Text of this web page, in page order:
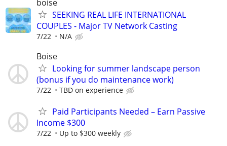
boise
SEEKING REAL LIFE INTERNATIONAL
COUPLES - Major TV Network Casting
7/22 N/A
Boise
Looking for summer landscape person
(bonus if you do maintenance work)
7/22 TBD on experience
Paid Participants Needed – Earn Passive
Income $300
7/22 Up to $300 weekly